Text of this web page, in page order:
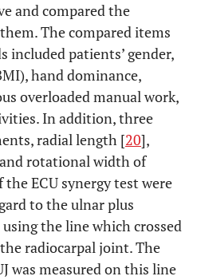
and compared the
The compared items
included patients’ gender,
hand dominance,
overloaded manual work,
In addition, three
radial length [20],
rotational width of
the ECU synergy test were
to the ulnar plus
the line which crossed
radiocarpal joint. The
was measured on this line